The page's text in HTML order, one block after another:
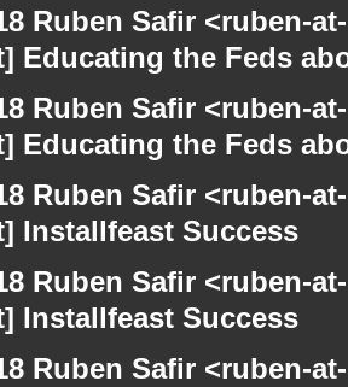
Ruben Safir <ruben-
Educating the Feds
Ruben Safir <ruben-
Educating the Feds
Ruben Safir <ruben-
Installfeast Success
Ruben Safir <ruben-
Installfeast Success
Ruben Safir <ruben-